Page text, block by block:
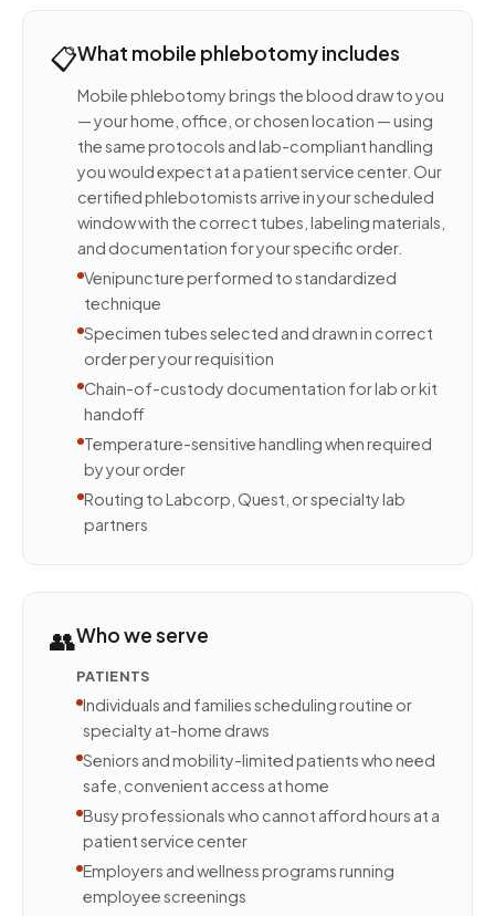
📋What mobile phlebotomy includes
Mobile phlebotomy brings the blood draw to you
— your home, office, or chosen location — using
the same protocols and lab-compliant handling
you would expect at a patient service center. Our
certified phlebotomists arrive in your scheduled
window with the correct tubes, labeling materials,
and documentation for your specific order.
Venipuncture performed to standardized
technique
Specimen tubes selected and drawn in correct
order per your requisition
Chain-of-custody documentation for lab or kit
handoff
Temperature-sensitive handling when required
by your order
Routing to Labcorp, Quest, or specialty lab
partners
👥Who we serve
PATIENTS
Individuals and families scheduling routine or
specialty at-home draws
Seniors and mobility-limited patients who need
safe, convenient access at home
Busy professionals who cannot afford hours at a
patient service center
Employers and wellness programs running
employee screenings